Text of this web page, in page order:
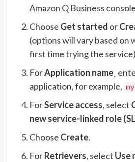
Amazon Q Business
Choose Get started or
(options will vary based on
first time trying the
ForApplication name ¸
application, for example,
ForService access, select
new service-linked role
Choose Create.
ForRetrievers, select Use